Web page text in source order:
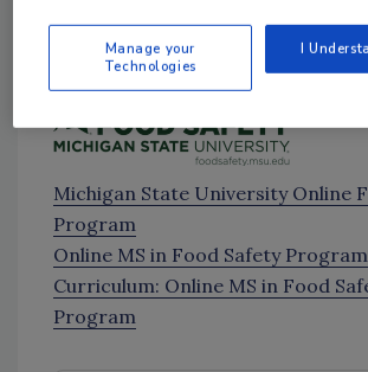
Sponsored by:
Michigan State University Online
Program
Online MS in Food Safety Program
Curriculum: Online MS in Food
Program
Manage your
Technologies
I